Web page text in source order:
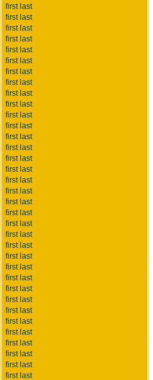
first last
first last
first last
first last
first last
first last
first last
first last
first last
first last
first last
first last
first last
first last
first last
first last
first last
first last
first last
first last
first last
first last
first last
first last
first last
first last
first last
first last
first last
first last
first last
first last
first last
first last
first last